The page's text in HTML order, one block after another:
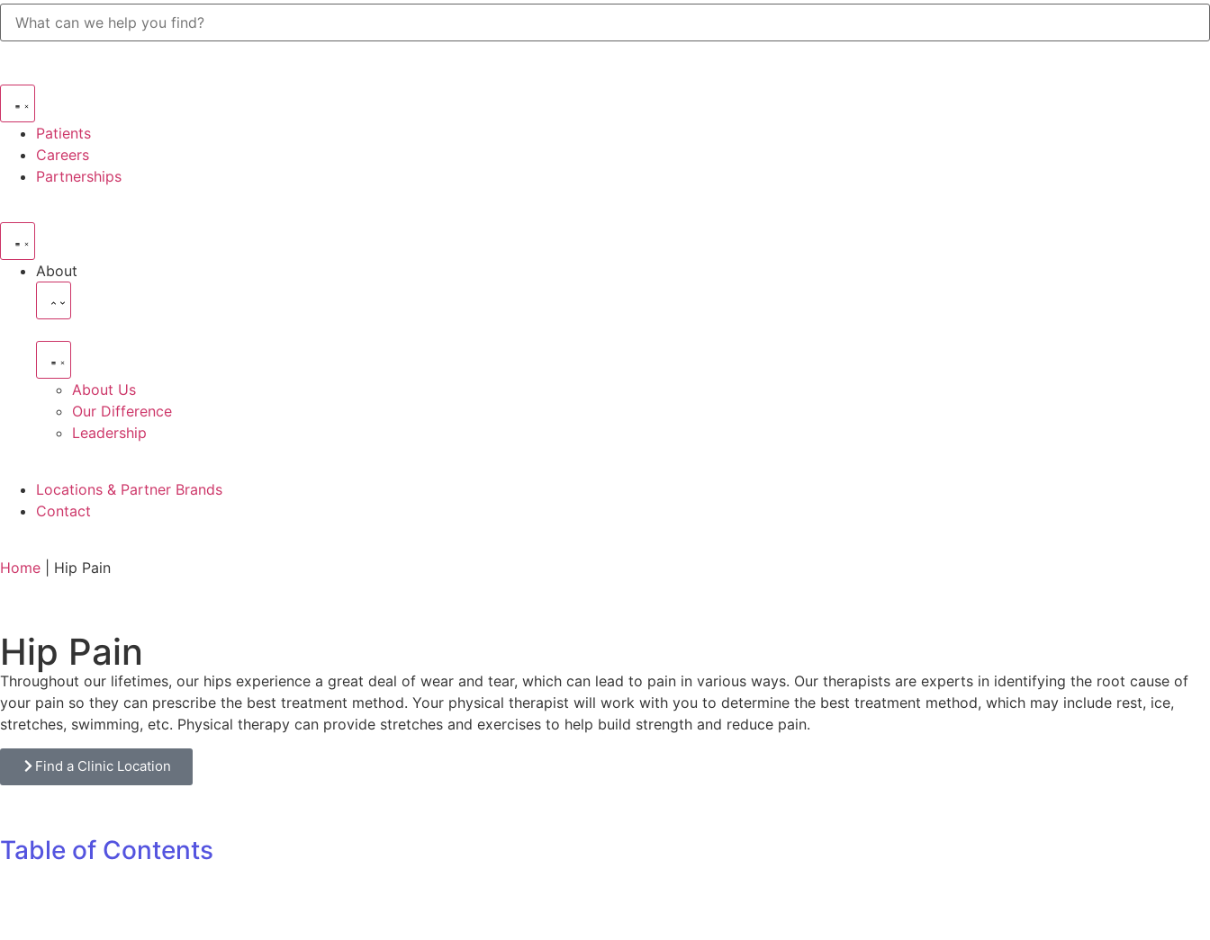
Patients
Careers
Partnerships
About
About Us
Our Difference
Leadership
Locations & Partner Brands
Contact
Home Hip Pain
Hip Pain
Throughout our lifetimes, our hips experience a great deal of wear and tear, which can lead to pain in various ways. Our therapists are experts in identifying the root cause of
your pain so they can prescribe the best treatment method. Your physical therapist will work with you to determine the best treatment method, which may include rest, ice,
stretches, swimming, etc. Physical therapy can provide stretches and exercises to help build strength and reduce pain.
Find a Clinic Location
Table of Contents